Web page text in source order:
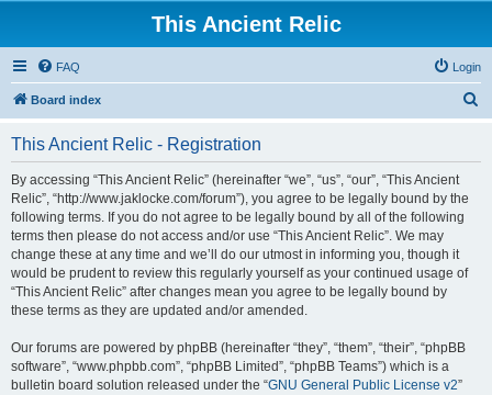
This Ancient Relic
FAQ Login
Board index
This Ancient Relic - Registration
By accessing “This Ancient Relic” (hereinafter “we”, “us”, “our”, “This Ancient
Relic”, “http://www.jaklocke.com/forum”), you agree to be legally bound by the
following terms. If you do not agree to be legally bound by all of the following
terms then please do not access and/or use “This Ancient Relic”. We may
change these at any time and we’ll do our utmost in informing you, though it
would be prudent to review this regularly yourself as your continued usage of
“This Ancient Relic” after changes mean you agree to be legally bound by
these terms as they are updated and/or amended.
Our forums are powered by phpBB (hereinafter “they”, “them”, “their”, “phpBB
software”, “www.phpbb.com”, “phpBB Limited”, “phpBB Teams”) which is a
bulletin board solution released under the “GNU General Public License v2”